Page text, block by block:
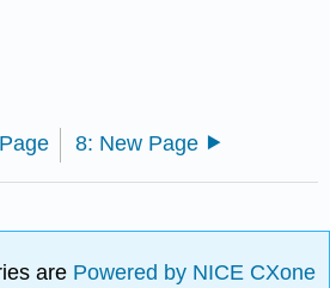
8: New Page
are Powered by NICE CXone